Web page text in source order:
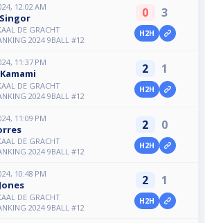
12:02 AM
DE GRACHT
2024 9BALL #12
0 3
H2H
11:37 PM
DE GRACHT
2024 9BALL #12
2 1
H2H
11:09 PM
DE GRACHT
2024 9BALL #12
2 0
H2H
10:48 PM
DE GRACHT
2024 9BALL #12
2 1
H2H